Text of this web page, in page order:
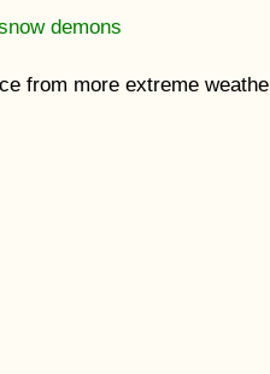
demons
from more extreme